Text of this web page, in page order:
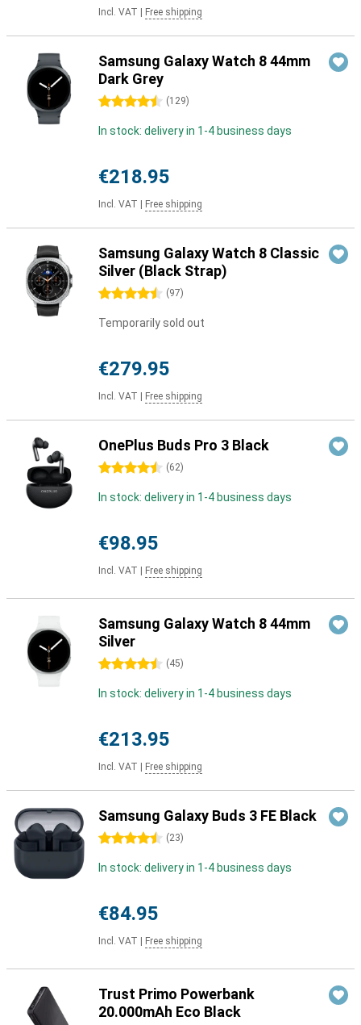
Incl. VAT Free shipping
Samsung Galaxy Watch 8 44mm
Dark Grey
4.5 stars (129)
In stock: delivery in 1-4 business days
€218.95
Incl. VAT Free shipping
Samsung Galaxy Watch 8 Classic
Silver (Black Strap)
4.5 stars (97)
Temporarily sold out
€279.95
Incl. VAT Free shipping
OnePlus Buds Pro 3 Black
4.5 stars (62)
In stock: delivery in 1-4 business days
€98.95
Incl. VAT Free shipping
Samsung Galaxy Watch 8 44mm
Silver
4.5 stars (45)
In stock: delivery in 1-4 business days
€213.95
Incl. VAT Free shipping
Samsung Galaxy Buds 3 FE Black
4.5 stars (23)
In stock: delivery in 1-4 business days
€84.95
Incl. VAT Free shipping
Trust Primo Powerbank
20.000mAh Eco Black